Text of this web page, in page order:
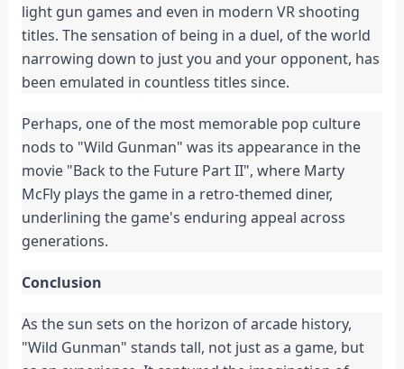
light gun games and even in modern VR shooting
titles. The sensation of being in a duel, of the world
narrowing down to just you and your opponent, has
been emulated in countless titles since.
Perhaps, one of the most memorable pop culture
nods to "Wild Gunman" was its appearance in the
movie "Back to the Future Part II", where Marty
McFly plays the game in a retro-themed diner,
underlining the game's enduring appeal across
generations.
Conclusion
As the sun sets on the horizon of arcade history,
"Wild Gunman" stands tall, not just as a game, but